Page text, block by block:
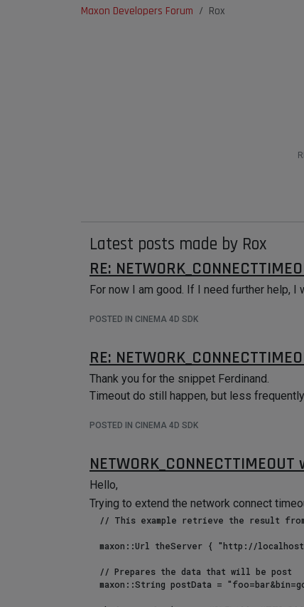
Maxon Developers Forum Rox
Latest posts made by Rox
RE:
For now I am good. If I need further help,
POSTED IN CINEMA 4D SDK
RE:
Thank you for the snippet Ferdinand.
Timeout do still happen, but less
POSTED IN CINEMA 4D SDK
Hello,
Trying to extend the network connect